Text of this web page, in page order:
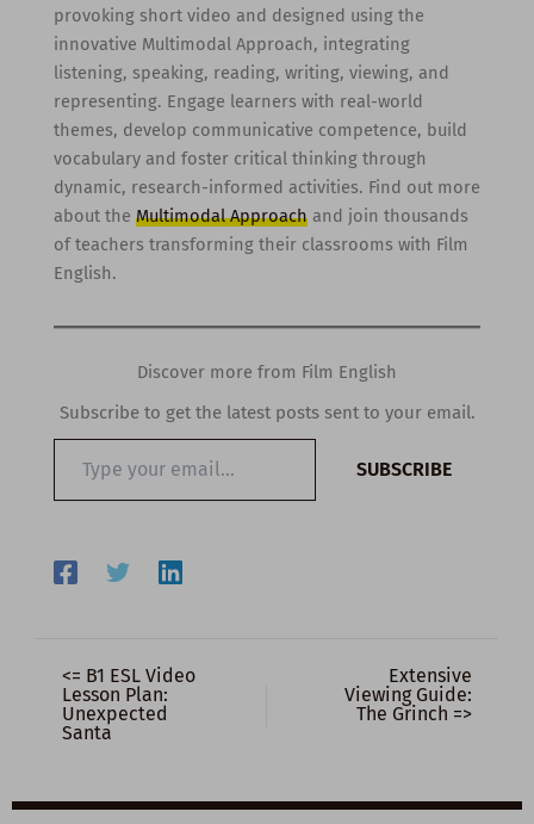
provoking short video and designed using the
innovative Multimodal Approach, integrating
listening, speaking, reading, writing, viewing, and
representing. Engage learners with real-world
themes, develop communicative competence, build
vocabulary and foster critical thinking through
dynamic, research-informed activities. Find out more
about the Multimodal Approachand join thousands
of teachers transforming their classrooms with Film
English.
Discover more from Film English
Subscribe to get the latest posts sent to your email.
email…
SUBSCRIBE
<= B1 ESL Video
Lesson Plan:
Unexpected
Santa
Extensive
Viewing Guide:
The Grinch =>